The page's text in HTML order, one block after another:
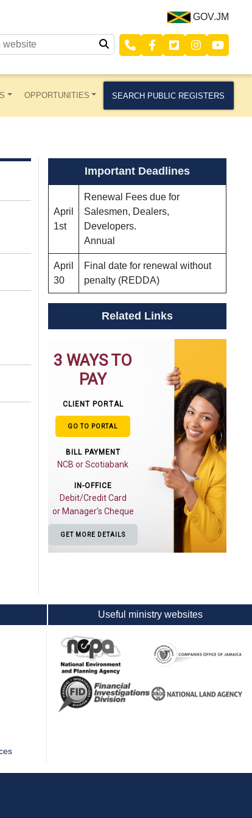
GOV.JM
OPPORTUNITIES SEARCH PUBLIC REGISTERS
Important Deadlines
April
1st
Renewal Fees due for
Salesmen, Dealers,
Developers.
Annual
April
30
Final date for renewal without
penalty (REDDA)
Related Links
3 WAYS TO
PAY
CLIENT PORTAL
GO TO PORTAL
BILL PAYMENT
NCB or Scotiabank
IN-OFFICE
Debit/Credit Card
or Manager's Cheque
GET MORE DETAILS
Useful ministry websites